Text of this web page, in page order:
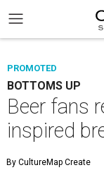
PROMOTED
BOTTOMS UP
Beer fans
inspired
By CultureMap Create